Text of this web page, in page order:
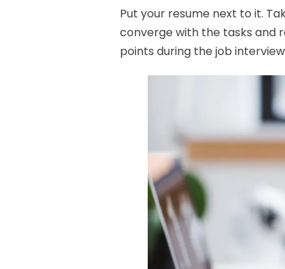
Put your resume next to it.
converge with the tasks and
points during the job